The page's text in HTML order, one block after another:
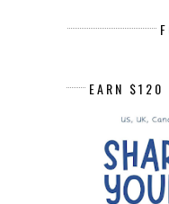
EARN $120